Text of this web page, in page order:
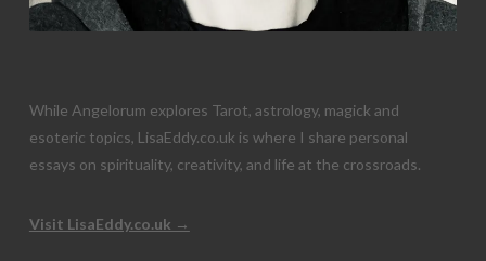
While Angelorum explores Tarot, astrology, magick and
esoteric topics, LisaEddy.co.uk is where I share personal
essays on spirituality, creativity, and life at the crossroads.
Visit LisaEddy.co.uk →